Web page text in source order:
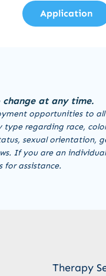
Application
at any time.
opportunities to
regarding race,
sexual orientation,
If you are an
for assistance.
Therapy